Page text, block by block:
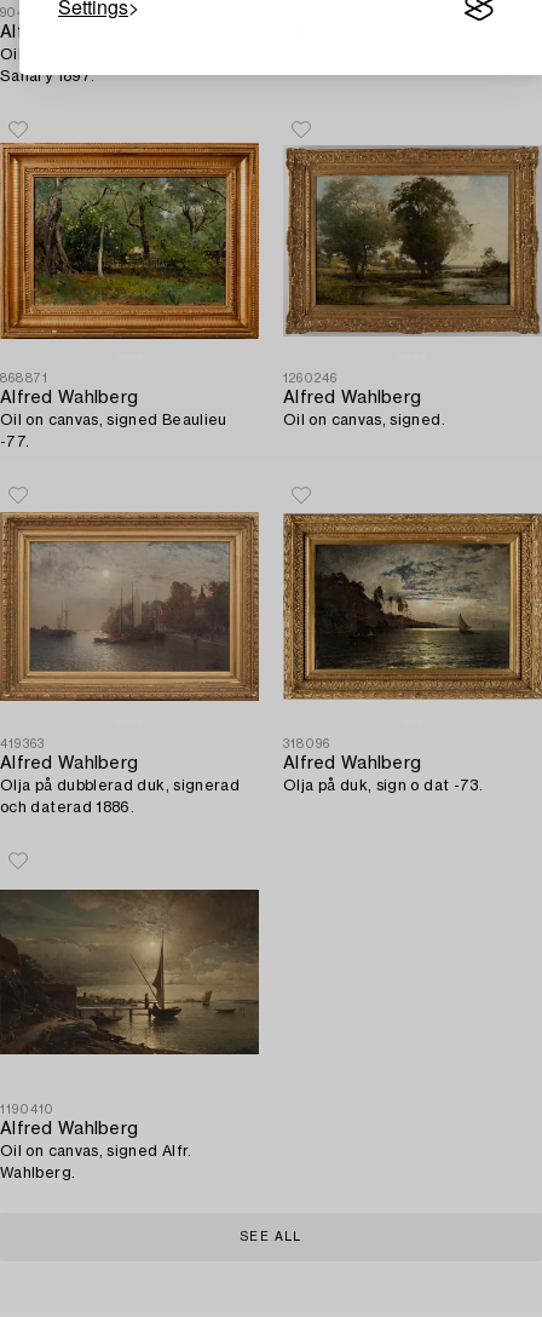
Settings
904463
Alfred Wahlberg
Oil on canvas, signed and dated
Sanary 1897.
868871
Alfred Wahlberg
Oil on canvas, signed Beaulieu
-77.
1260246
Alfred Wahlberg
Oil on canvas, signed.
419363
Alfred Wahlberg
Olja på dubblerad duk, signerad
och daterad 1886.
318096
Alfred Wahlberg
Olja på duk, sign o dat -73.
1190410
Alfred Wahlberg
Oil on canvas, signed Alfr.
Wahlberg.
SEE ALL